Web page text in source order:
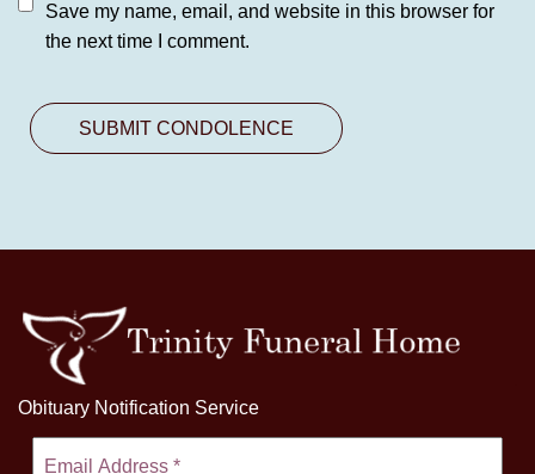
Save my name, email, and website in this browser for
the next time I comment.
Obituary Notification Service